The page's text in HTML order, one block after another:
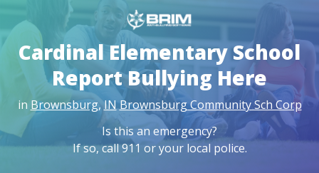
Cardinal Elementary School
Report Bullying Here
in Brownsburg,IN Brownsburg Community Sch Corp
Is this an emergency?
If so, call 911 or your local police.